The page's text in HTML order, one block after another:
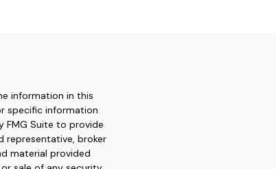
information in this
specific information
FMG Suite to provide
representative, broker
material provided